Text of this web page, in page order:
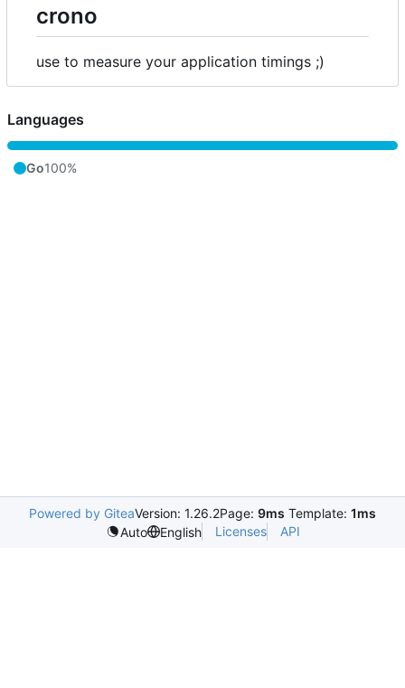
crono
use to measure your application timings ;)
Languages
Go100%
Powered by GiteaVersion: 1.26.2Page: 9ms Template: 1ms
Auto
English Licenses API